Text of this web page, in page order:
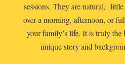
sessions. They are natural,
over a morning, afternoon, or
your family’s life. It is truly the
unique story and